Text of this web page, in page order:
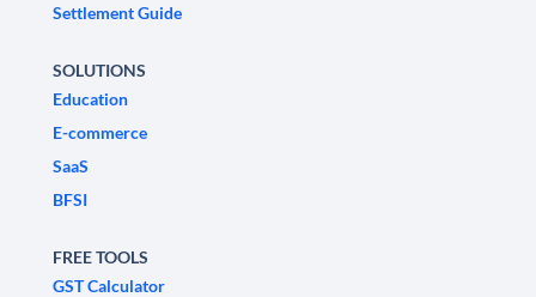
Settlement Guide
SOLUTIONS
Education
E-commerce
SaaS
BFSI
FREE TOOLS
GST Calculator